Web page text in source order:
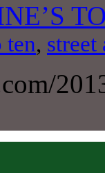
ten, street